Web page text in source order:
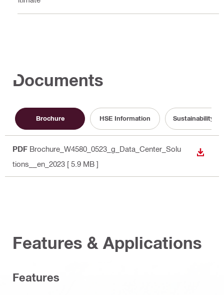
Documents
Brochure HSE Information Sustainability
PDF Brochure_W4580_0523_g_Data_Center_Solu
tions__en_2023 [ 5.9 MB ]
Features & Applications
Features